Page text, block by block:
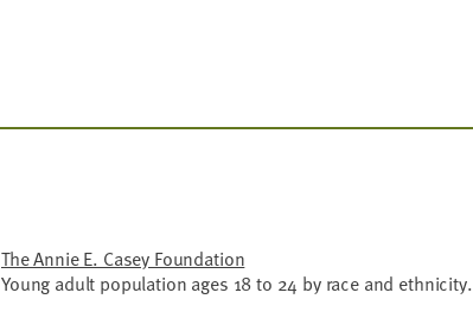
The Annie E. Casey Foundation
Young adult population ages 18 to 24 by race and ethnicity.